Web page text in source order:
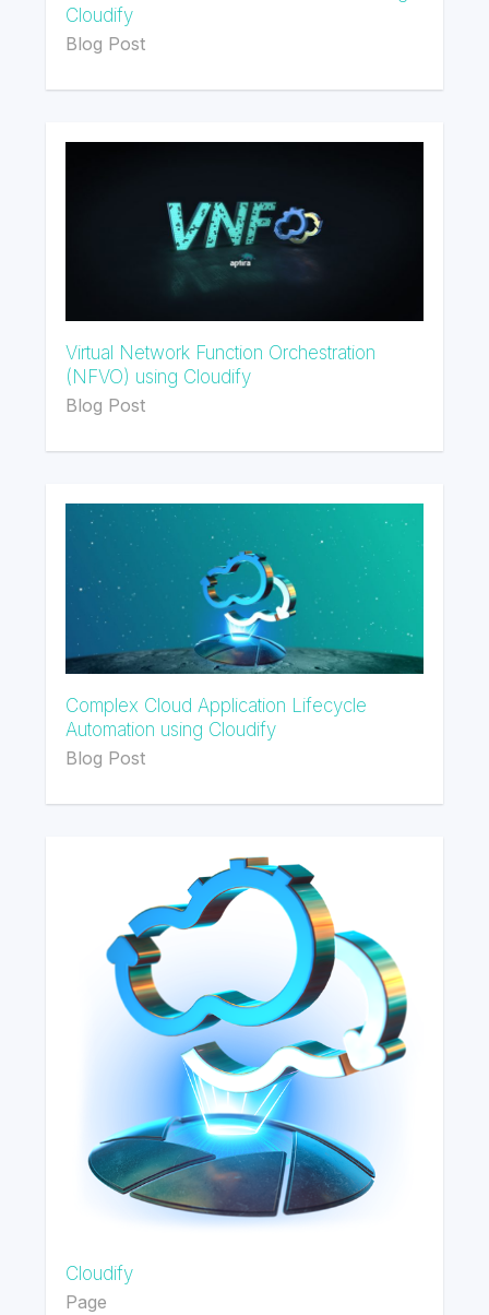
Cloudify
Blog Post
Virtual Network Function Orchestration
(NFVO) using Cloudify
Blog Post
Complex Cloud Application Lifecycle
Automation using Cloudify
Blog Post
Cloudify
Page